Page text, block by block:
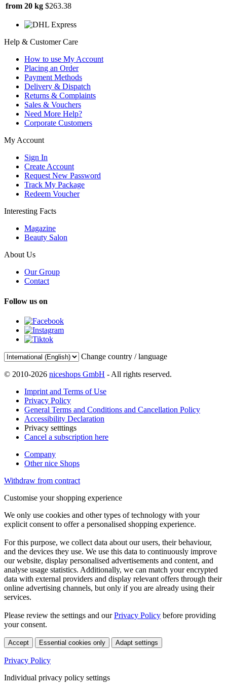
from 20 kg $263.38
Help & Customer Care
How to use My Account
Placing an Order
Payment Methods
Delivery & Dispatch
Returns & Complaints
Sales & Vouchers
Need More Help?
Corporate Customers
My Account
Sign In
Create Account
Request New Password
Track My Package
Redeem Voucher
Interesting Facts
Magazine
Beauty Salon
About Us
Our Group
Contact
Follow us on
Change country / language
© 2010-2026 niceshops GmbH - All rights reserved.
Imprint and Terms of Use
Privacy Policy
General Terms and Conditions and Cancellation Policy
Accessibility Declaration
Privacy setttings
Cancel a subscription here
Company
Other nice Shops
Withdraw from contract
Customise your shopping experience
We only use cookies and other types of technology with your
explicit consent to offer a personalised shopping experience.
For this purpose, we collect data about our users, their behaviour,
and the devices they use. We use this data to continuously improve
our website, display personalised advertisements and content, and
analyse usage statistics. Additionally, we can match your encrypted
data with external providers and display relevant offers through their
online advertising channels, but only if you are already using their
services.
Please review the settings and ourPrivacy Policy before providing
your consent.
Accept Essential cookies only Adapt settings
Privacy Policy
Individual privacy policy settings